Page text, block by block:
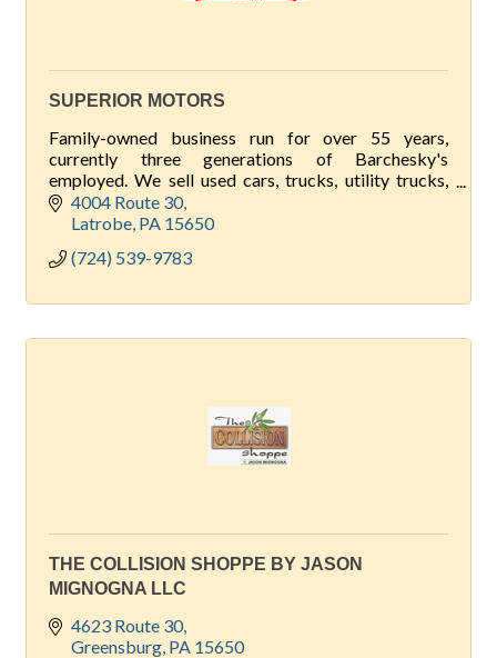
SUPERIOR MOTORS
Family-owned business run for over 55 years,
currently three generations of Barchesky's
employed. We sell used cars, trucks, utility trucks,
and vans, accept trade-ins. Backyard Outfitters
sheds too!
4004 Route 30
Latrobe PA 15650
(724) 539-9783
THE COLLISION SHOPPE BY JASON
MIGNOGNA LLC
4623 Route 30
Greensburg PA 15650